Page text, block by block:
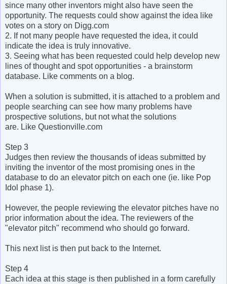
since many other inventors might also have seen the
opportunity. The requests could show against the idea like
votes on a story on Digg.com
2. If not many people have requested the idea, it could
indicate the idea is truly innovative.
3. Seeing what has been requested could help develop new
lines of thought and spot opportunities - a brainstorm
database. Like comments on a blog.
When a solution is submitted, it is attached to a problem and
people searching can see how many problems have
prospective solutions, but not what the solutions
are. Like Questionville.com
Step 3
Judges then review the thousands of ideas submitted by
inviting the inventor of the most promising ones in the
database to do an elevator pitch on each one (ie. like Pop
Idol phase 1).
However, the people reviewing the elevator pitches have no
prior information about the idea. The reviewers of the
"elevator pitch" recommend who should go forward.
This next list is then put back to the Internet.
Step 4
Each idea at this stage is then published in a form carefully